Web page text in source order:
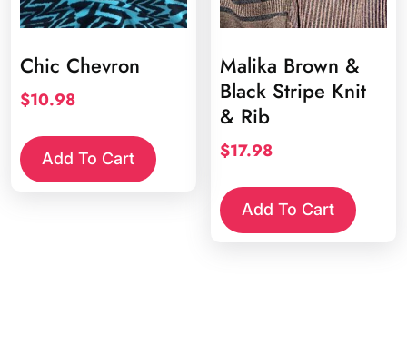
Chic Chevron
$10.98
Add To Cart
Malika Brown &
Black Stripe Knit
& Rib
$17.98
Add To Cart